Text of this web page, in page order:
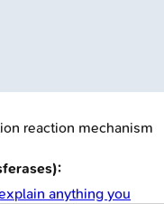
reaction mechanism
anything you